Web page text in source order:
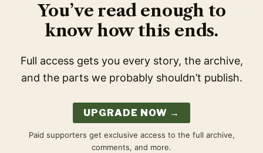
You’ve read enough to
know how this ends.
Full access gets you every story, the archive,
and the parts we probably shouldn’t publish.
UPGRADE NOW →
Paid supporters get exclusive access to the full archive,
comments, and more.